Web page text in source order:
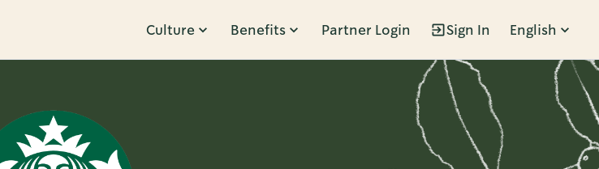
Culture Benefits Partner Login Sign In English